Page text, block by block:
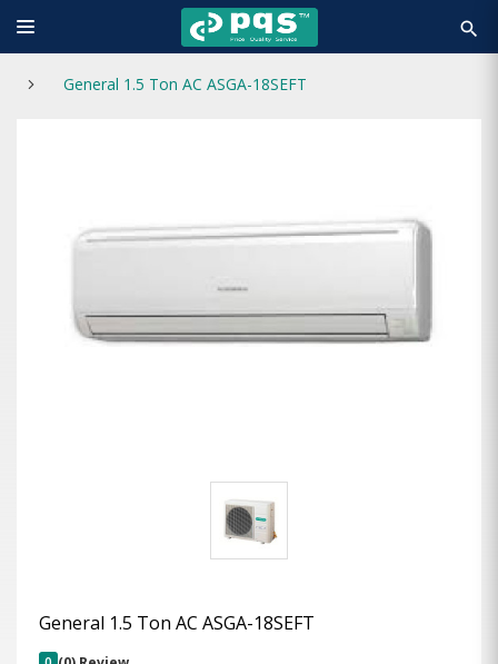
search
General 1.5 Ton AC ASGA-18SEFT
General 1.5 Ton AC ASGA-18SEFT